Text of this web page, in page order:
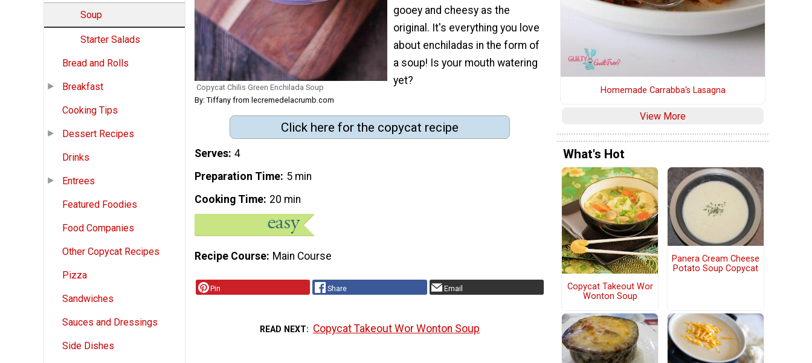
Soup
Starter Salads
Bread and Rolls
Breakfast
Cooking Tips
Dessert Recipes
Drinks
Entrees
Featured Foodies
Food Companies
Other Copycat Recipes
Pizza
Sandwiches
Sauces and Dressings
Side Dishes
Copycat Chilis Green Enchilada Soup
By: Tiffany from lecremedelacrumb.com
gooey and cheesy as the
original. It's everything you love
about enchiladas in the form of
a soup! Is your mouth watering
yet?
Click here for the copycat recipe
Serves 4
Preparation Time 5 min
Cooking Time 20 min
Recipe Course Main Course
Pin Share Email
READ NEXT Copycat Takeout Wor Wonton Soup
Homemade Carrabba's Lasagna
View More
What's Hot
Copycat Takeout Wor
Wonton Soup
Panera Cream Cheese
Potato Soup Copycat